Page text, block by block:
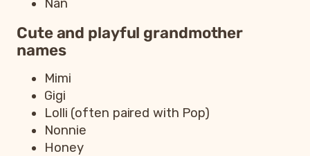
Nan
Cute and playful grandmother
names
Mimi
Gigi
Lolli (often paired with Pop)
Nonnie
Honey